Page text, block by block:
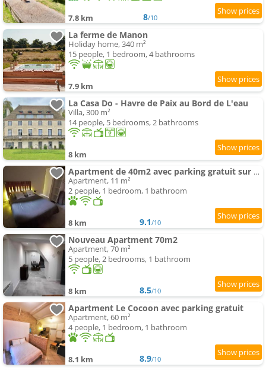
7.8 km 8/10
La ferme de Manon
Holiday home, 340 m²
15 people, 1 bedroom, 4 bathrooms
7.9 km
La Casa Do - Havre de Paix au Bord de L'eau
Villa, 300 m²
14 people, 5 bedrooms, 2 bathrooms
8 km
Apartment de 40m2 avec parking gratuit sur place
Apartment, 11 m²
2 people, 1 bedroom, 1 bathroom
8 km 9.1/10
Nouveau Apartment 70m2
Apartment, 70 m²
5 people, 2 bedrooms, 1 bathroom
8 km 8.5/10
Apartment Le Cocoon avec parking gratuit
Apartment, 60 m²
4 people, 1 bedroom, 1 bathroom
8.1 km 8.9/10